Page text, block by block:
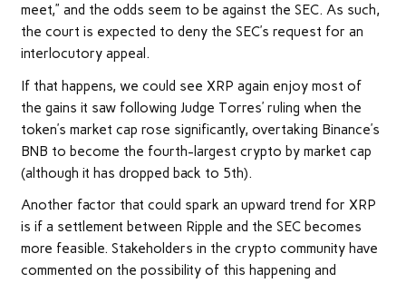
meet,” and the odds seem to be against the SEC. As such,
the court is expected to deny the SEC’s request for an
interlocutory appeal.
If that happens, we could see XRP again enjoy most of
the gains it saw following Judge Torres’ ruling when the
token’s market cap rose significantly, overtaking Binance’s
BNB to become the fourth-largest crypto by market cap
(although it has dropped back to 5th).
Another factor that could spark an upward trend for XRP
is if a settlement between Ripple and the SEC becomes
more feasible. Stakeholders in the crypto community have
commented on the possibility of this happening and